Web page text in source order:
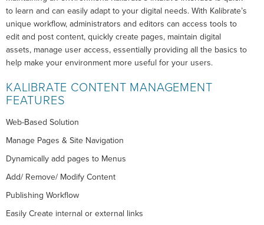
to learn and can easily adapt to your digital needs. With Kalibrate’s
unique workflow, administrators and editors can access tools to
edit and post content, quickly create pages, maintain digital
assets, manage user access, essentially providing all the basics to
help make your environment more useful for your users.
KALIBRATE CONTENT MANAGEMENT
FEATURES
Web-Based Solution
Manage Pages & Site Navigation
Dynamically add pages to Menus
Add/ Remove/ Modify Content
Publishing Workflow
Easily Create internal or external links